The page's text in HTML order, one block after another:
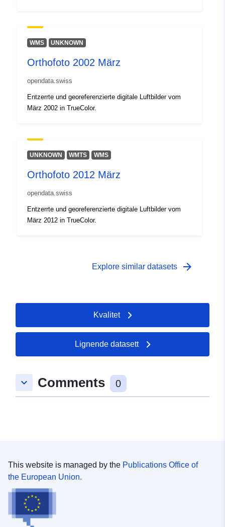
Påløpningsperiod
isitet:
WMS UNKNOWN
Orthofoto 2002 März
opendata.swiss
Entzerrte und georeferenzierte digitale Luftbilder vom
März 2002 in TrueColor.
UNKNOWN WMTS WMS
Orthofoto 2012 März
opendata.swiss
Entzerrte und georeferenzierte digitale Luftbilder vom
März 2012 in TrueColor.
Explore similar datasets arrow_forward
Kvalitet
Lignende datasett
keyboard_arrow_down Comments 0
This website is managed by the Publications Office of
the European Union.